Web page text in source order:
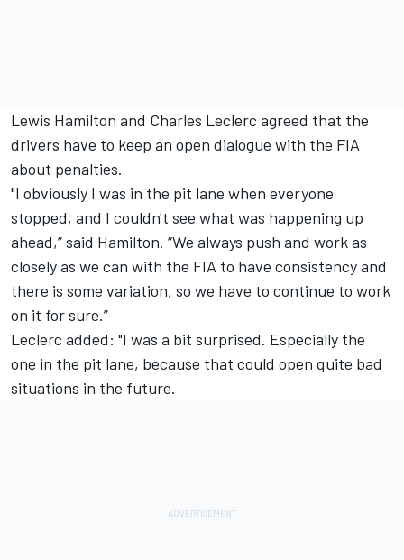
Lewis Hamilton and Charles Leclerc agreed that the
drivers have to keep an open dialogue with the FIA
about penalties.
"I obviously I was in the pit lane when everyone
stopped, and I couldn't see what was happening up
ahead,” said Hamilton. “We always push and work as
closely as we can with the FIA to have consistency and
there is some variation, so we have to continue to work
on it for sure.”
Leclerc added: "I was a bit surprised. Especially the
one in the pit lane, because that could open quite bad
situations in the future.